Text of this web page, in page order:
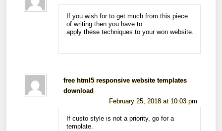
If you wish for to get much from this piece
of writing then you have to
apply these techniques to your won website.
free html5 responsive website templates
download
February 25, 2018 at 10:03 pm
If custo style is not a priority, go for a
template.